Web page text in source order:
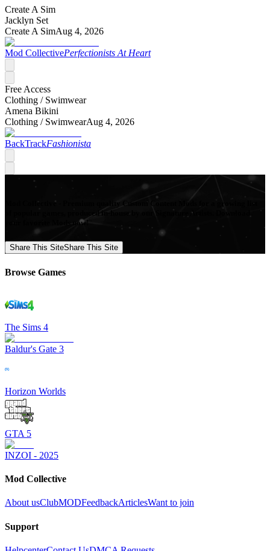
Create A Sim
Jacklyn Set
Create A SimAug 4, 2026
Mod CollectivePerfectionists At Heart
Free Access
Clothing / Swimwear
Amena Bikini
Clothing / SwimwearAug 4, 2026
BackTrackFashionista
Mod Collective - Premium quality Custom Content Mods for a growing list
of popular games, produced in-house by our Signature Artists. Download
your favorite Mods now!
Share This SiteShare This Site
Browse Games
The Sims 4
Baldur's Gate 3
Horizon Worlds
GTA 5
INZOI - 2025
Mod Collective
About usClubMODFeedbackArticlesWant to join
Support